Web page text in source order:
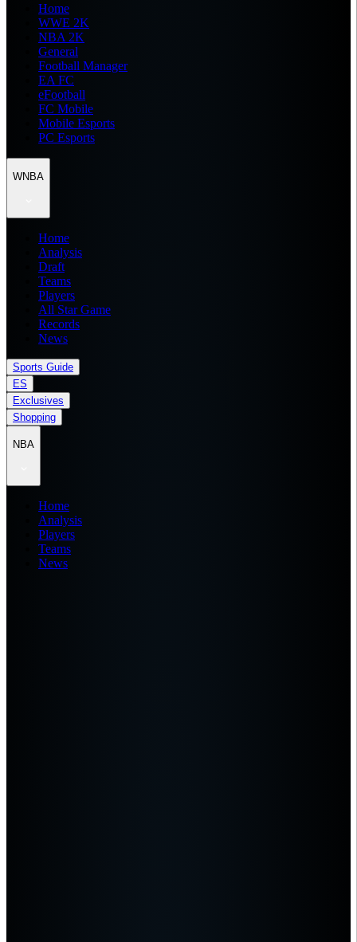
Home
WWE 2K
NBA 2K
General
Football Manager
EA FC
eFootball
FC Mobile
Mobile Esports
PC Esports
WNBA
Home
Analysis
Draft
Teams
Players
All Star Game
Records
News
Sports Guide
ES
Exclusives
Shopping
NBA
Home
Analysis
Players
Teams
News